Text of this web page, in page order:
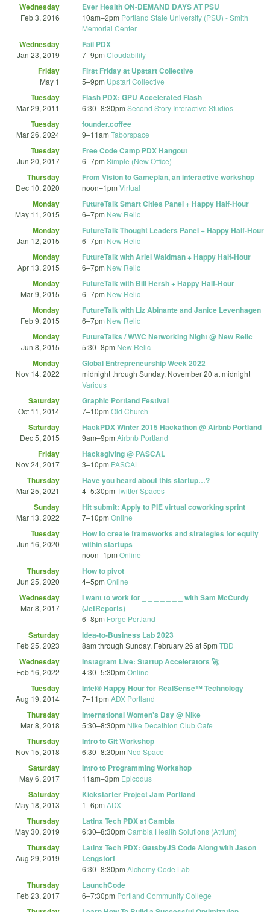
Wednesday
Feb 3, 2016
Ever Health ON-DEMAND DAYS AT PSU
10am–2pm Portland State University (PSU) - Smith
Memorial Center
Wednesday
Jan 23, 2019
Fail PDX
7–9pm Cloudability
Friday
May 1
First Friday at Upstart Collective
5–9pm Upstart Collective
Tuesday
Mar 29, 2011
Flash PDX: GPU Accelerated Flash
6:30–8:30pm Second Story Interactive Studios
Tuesday
Mar 26, 2024
founder.coffee
9–11am Taborspace
Tuesday
Jun 20, 2017
Free Code Camp PDX Hangout
6–7pm Simple (New Office)
Thursday
Dec 10, 2020
From Vision to Gameplan, an interactive workshop
noon–1pm Virtual
Monday
May 11, 2015
FutureTalk Smart Cities Panel + Happy Half-Hour
6–7pm New Relic
Monday
Jan 12, 2015
FutureTalk Thought Leaders Panel + Happy Half-Hour
6–7pm New Relic
Monday
Apr 13, 2015
FutureTalk with Ariel Waldman + Happy Half-Hour
6–7pm New Relic
Monday
Mar 9, 2015
FutureTalk with Bill Hersh + Happy Half-Hour
6–7pm New Relic
Monday
Feb 9, 2015
FutureTalk with Liz Abinante and Janice Levenhagen
6–7pm New Relic
Monday
Jun 8, 2015
FutureTalks / WWC Networking Night @ New Relic
5:30–8pm New Relic
Monday
Nov 14, 2022
Global Entrepreneurship Week 2022
midnightthrough Sunday, November 20 at midnight
Various
Saturday
Oct 11, 2014
Graphic Portland Festival
7–10pm Old Church
Saturday
Dec 5, 2015
HackPDX Winter 2015 Hackathon @ Airbnb Portland
9am–9pm Airbnb Portland
Friday
Nov 24, 2017
Hacksgiving @ PASCAL
3–10pm PASCAL
Thursday
Mar 25, 2021
Have you heard about this startup…?
4–5:30pm Twitter Spaces
Sunday
Mar 13, 2022
Hit submit: Apply to PIE virtual coworking sprint
7–10pm Online
Tuesday
Jun 16, 2020
How to create frameworks and strategies for equity
within startups
noon–1pm Online
Thursday
Jun 25, 2020
How to pivot
4–5pm Online
Wednesday
Mar 8, 2017
I want to work for _ _ _ _ _ _ _ with Sam McCurdy
(JetReports)
6–8pm Forge Portland
Saturday
Feb 25, 2023
Idea-to-Business Lab 2023
8am through Sunday, February 26 at 5pm TBD
Wednesday
Feb 16, 2022
Instagram Live: Startup Accelerators 🚀
4:30–5:30pm Online
Tuesday
Aug 19, 2014
Intel® Happy Hour for RealSense™ Technology
7–11pm ADX Portland
Thursday
Mar 8, 2018
International Women's Day @ Nike
5:30–8:30pm Nike Decathlon Club Cafe
Thursday
Nov 15, 2018
Intro to Git Workshop
6:30–8:30pm Ned Space
Saturday
May 6, 2017
Intro to Programming Workshop
11am–3pm Epicodus
Saturday
May 18, 2013
Kickstarter Project Jam Portland
1–6pm ADX
Thursday
May 30, 2019
Latinx Tech PDX at Cambia
6:30–8:30pm Cambia Health Solutions (Atrium)
Thursday
Aug 29, 2019
Latinx Tech PDX: GatsbyJS Code Along with Jason
Lengstorf
6:30–8:30pm Alchemy Code Lab
Thursday
Feb 23, 2017
LaunchCode
6–7:30pm Portland Community College